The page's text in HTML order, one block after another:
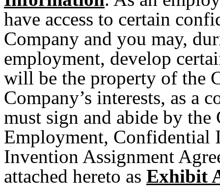
have access to certain
Company and you may,
employment, develop
will be the property of the
Company’s interests, as a
must sign and abide by
Employment,
Invention Assignment
attached hereto as Exhibit